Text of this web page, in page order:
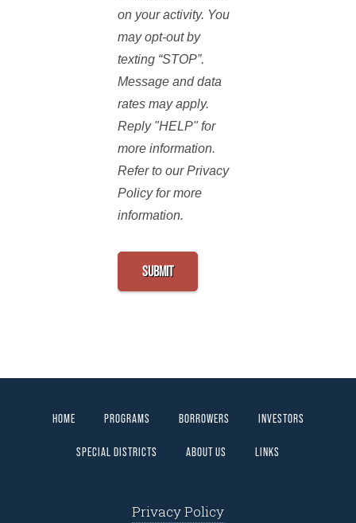
on your activity. You
may opt-out by
texting “STOP”.
Message and data
rates may apply.
Reply "HELP" for
more information.
Refer to our Privacy
Policy for more
information.
HOME PROGRAMS BORROWERS INVESTORS
SPECIAL DISTRICTS ABOUT US LINKS
Privacy Policy